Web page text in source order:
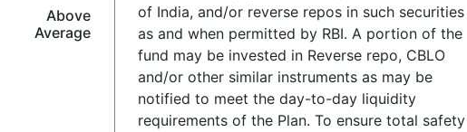
Above
Average
of India, and/or reverse repos in such securities
as and when permitted by RBI. A portion of the
fund may be invested in Reverse repo, CBLO
and/or other similar instruments as may be
notified to meet the day-to-day liquidity
requirements of the Plan. To ensure total safety